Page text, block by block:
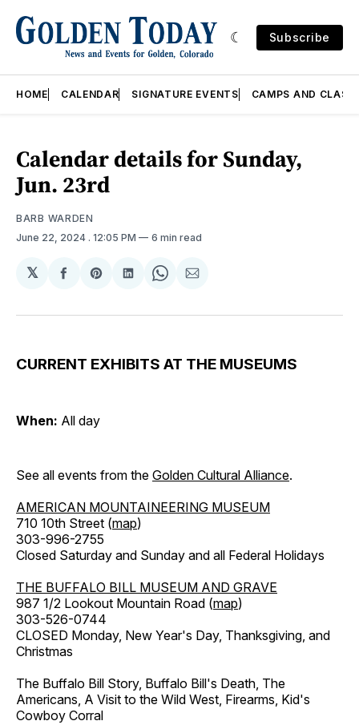
Subscribe
HOME CALENDAR SIGNATURE EVENTS CAMPS AND
Calendar details for Sunday,
Jun. 23rd
BARB WARDEN
June 22, 2024 . 12:05 PM 6 min read
𝕏
Share
Facebook
Share
Pinterest
Share
LinkedIn
Share
WhatsApp
Share
Email
CURRENT EXHIBITS AT THE MUSEUMS
When: All day
See all events from the Golden Cultural Alliance.
AMERICAN MOUNTAINEERING MUSEUM
710 10th Street (map)
303-996-2755
Closed Saturday and Sunday and all Federal Holidays
THE BUFFALO BILL MUSEUM AND GRAVE
987 1/2 Lookout Mountain Road (map)
303-526-0744
CLOSED Monday, New Year's Day, Thanksgiving, and
Christmas
The Buffalo Bill Story, Buffalo Bill's Death, The
Americans, A Visit to the Wild West, Firearms, Kid's
Cowboy Corral